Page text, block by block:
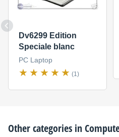
Dv6299 Edition
Speciale blanc
PC Laptop
(1)
Other categories in